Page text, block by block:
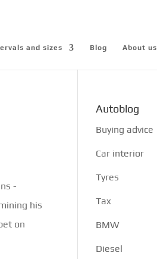
and sizes Blog About us
-
his
on
Autoblog
Buying advice
Car interior
Tyres
Tax
BMW
Diesel